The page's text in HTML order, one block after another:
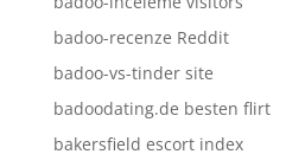
badoo-recenze Reddit
badoo-vs-tinder site
badoodating.de besten flirt
bakersfield escort index